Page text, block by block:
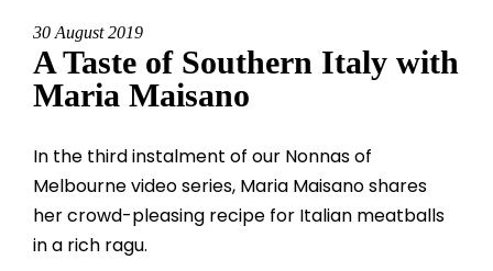
30 August 2019
A Taste of Southern Italy with
Maria Maisano
In the third instalment of our Nonnas of
Melbourne video series, Maria Maisano shares
her crowd-pleasing recipe for Italian meatballs
in a rich ragu.